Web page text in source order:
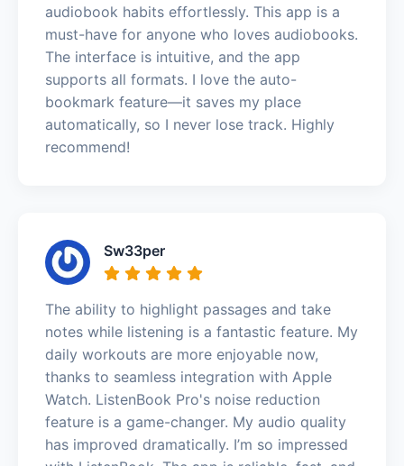
audiobook habits effortlessly. This app is a
must-have for anyone who loves audiobooks.
The interface is intuitive, and the app
supports all formats. I love the auto-
bookmark feature—it saves my place
automatically, so I never lose track. Highly
recommend!
Sw33per
The ability to highlight passages and take
notes while listening is a fantastic feature. My
daily workouts are more enjoyable now,
thanks to seamless integration with Apple
Watch. ListenBook Pro's noise reduction
feature is a game-changer. My audio quality
has improved dramatically. I’m so impressed